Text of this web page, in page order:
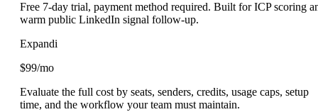
Free 7-day trial, payment method required. Built for ICP scoring
warm public LinkedIn signal follow-up.
Expandi
$99/mo
Evaluate the full cost by seats, senders, credits, usage caps, setup
time, and the workflow your team must maintain.